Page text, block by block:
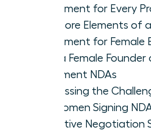
Agreement for Every
The Core Elements of
Agreement for Female
Why a Female
Implement NDAs
Addressing the
for Women Signing
Proactive Negotiation